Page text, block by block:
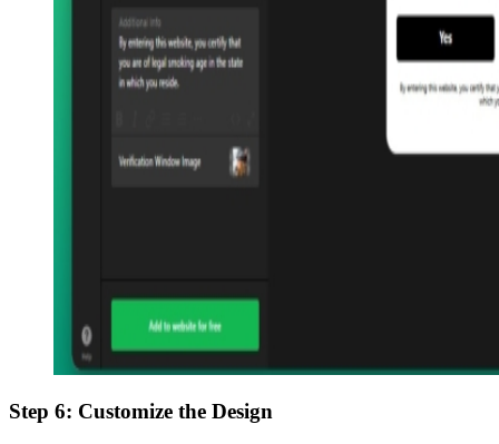
Step 6: Customize the Design